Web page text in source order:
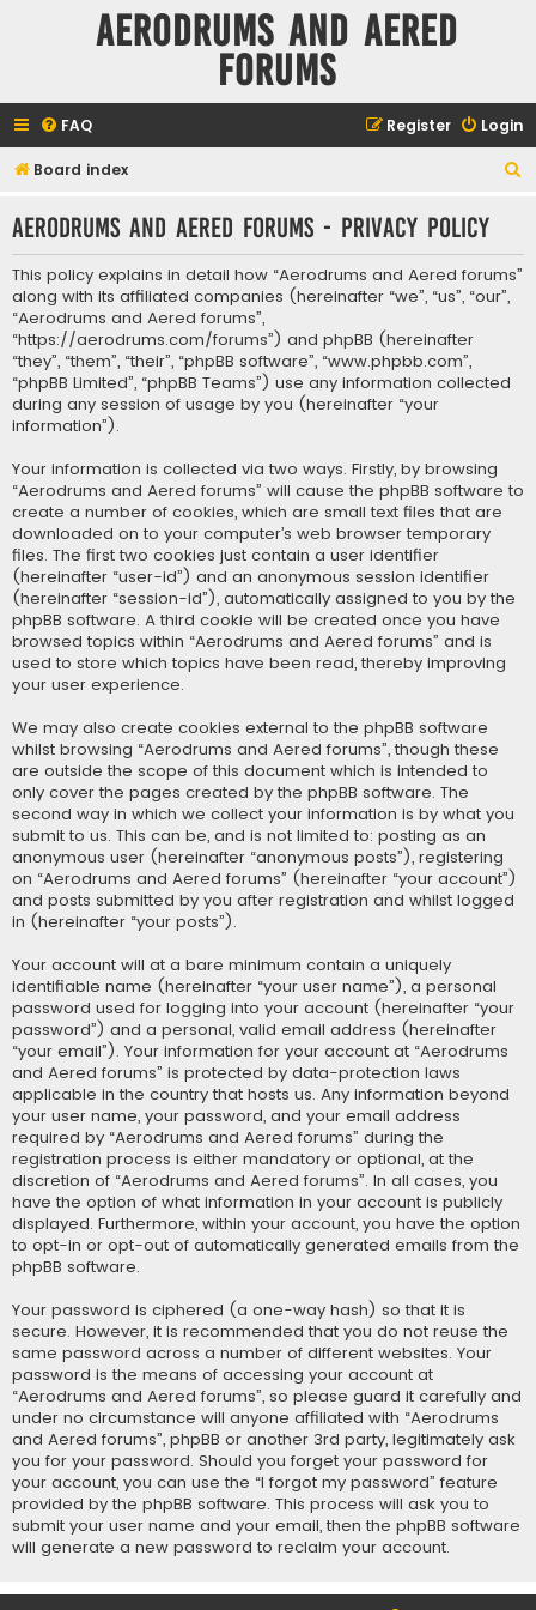
Aerodrums and Aered
forums
FAQ Login
Register
Board index
r
Aerodrums and Aered forums - Privacy policy
This policy explains in detail how “Aerodrums and Aered forums”
along with its affiliated companies (hereinafter “we”, “us”, “our”,
“Aerodrums and Aered forums”,
“https://aerodrums.com/forums”) and phpBB (hereinafter
“they”, “them”, “their”, “phpBB software”, “www.phpbb.com”,
“phpBB Limited”, “phpBB Teams”) use any information collected
during any session of usage by you (hereinafter “your
information”).
Your information is collected via two ways. Firstly, by browsing
“Aerodrums and Aered forums” will cause the phpBB software to
create a number of cookies, which are small text files that are
downloaded on to your computer’s web browser temporary
files. The first two cookies just contain a user identifier
(hereinafter “user-id”) and an anonymous session identifier
(hereinafter “session-id”), automatically assigned to you by the
phpBB software. A third cookie will be created once you have
browsed topics within “Aerodrums and Aered forums” and is
used to store which topics have been read, thereby improving
your user experience.
We may also create cookies external to the phpBB software
whilst browsing “Aerodrums and Aered forums”, though these
are outside the scope of this document which is intended to
only cover the pages created by the phpBB software. The
second way in which we collect your information is by what you
submit to us. This can be, and is not limited to: posting as an
anonymous user (hereinafter “anonymous posts”), registering
on “Aerodrums and Aered forums” (hereinafter “your account”)
and posts submitted by you after registration and whilst logged
in (hereinafter “your posts”).
Your account will at a bare minimum contain a uniquely
identifiable name (hereinafter “your user name”), a personal
password used for logging into your account (hereinafter “your
password”) and a personal, valid email address (hereinafter
“your email”). Your information for your account at “Aerodrums
and Aered forums” is protected by data-protection laws
applicable in the country that hosts us. Any information beyond
your user name, your password, and your email address
required by “Aerodrums and Aered forums” during the
registration process is either mandatory or optional, at the
discretion of “Aerodrums and Aered forums”. In all cases, you
have the option of what information in your account is publicly
displayed. Furthermore, within your account, you have the option
to opt-in or opt-out of automatically generated emails from the
phpBB software.
Your password is ciphered (a one-way hash) so that it is
secure. However, it is recommended that you do not reuse the
same password across a number of different websites. Your
password is the means of accessing your account at
“Aerodrums and Aered forums”, so please guard it carefully and
under no circumstance will anyone affiliated with “Aerodrums
and Aered forums”, phpBB or another 3rd party, legitimately ask
you for your password. Should you forget your password for
your account, you can use the “I forgot my password” feature
provided by the phpBB software. This process will ask you to
submit your user name and your email, then the phpBB software
will generate a new password to reclaim your account.